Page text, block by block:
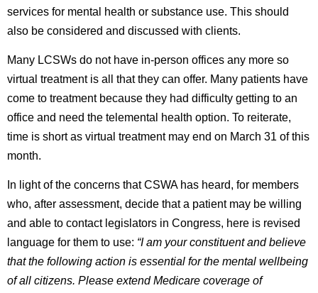
services for mental health or substance use. This should
also be considered and discussed with clients.
Many LCSWs do not have in-person offices any more so
virtual treatment is all that they can offer. Many patients have
come to treatment because they had difficulty getting to an
office and need the telemental health option. To reiterate,
time is short as virtual treatment may end on March 31 of this
month.
In light of the concerns that CSWA has heard, for members
who, after assessment, decide that a patient may be willing
and able to contact legislators in Congress, here is revised
language for them to use: “I am your constituent and believe
that the following action is essential for the mental wellbeing
of all citizens. Please extend Medicare coverage of